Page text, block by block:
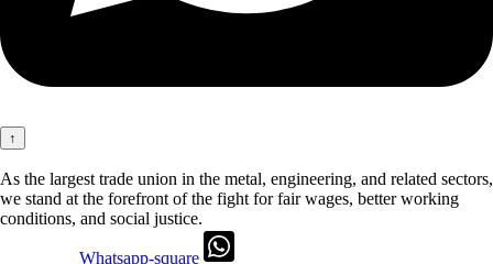
↑
As the largest trade union in the metal, engineering, and related sectors,
we stand at the forefront of the fight for fair wages, better working
conditions, and social justice.
Whatsapp-square